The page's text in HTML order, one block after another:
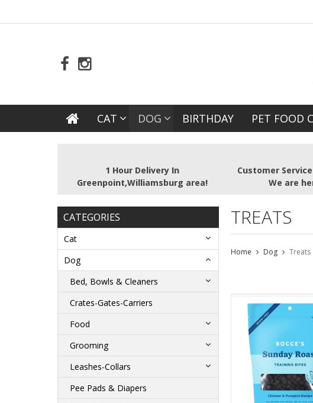
CAT DOG BIRTHDAY PET FOOD
1 Hour Delivery In
Greenpoint,Williamsburg area!
Customer
We are
CATEGORIES
Cat
Dog
Bed, Bowls & Cleaners
Crates-Gates-Carriers
Food
Grooming
Leashes-Collars
Pee Pads & Diapers
TREATS
Home Dog Treats